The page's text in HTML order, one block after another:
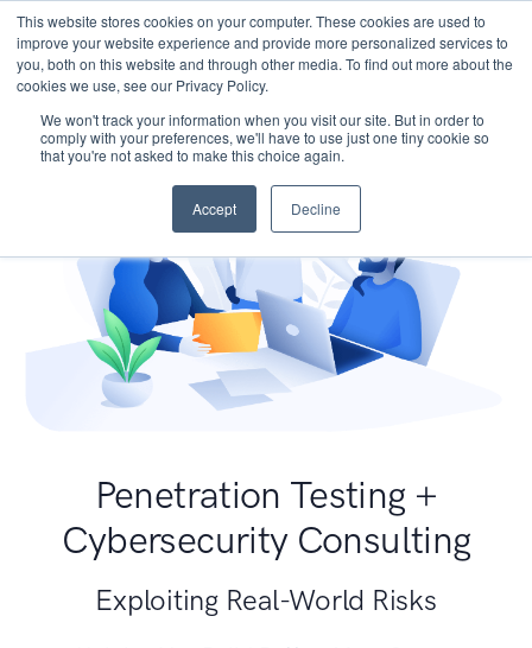
This website stores cookies on your computer. These cookies are used to
improve your website experience and provide more personalized services to
you, both on this website and through other media. To find out more about the
cookies we use, see our Privacy Policy.
We won't track your information when you visit our site. But in order to
comply with your preferences, we'll have to use just one tiny cookie so
that you're not asked to make this choice again.
Accept Decline
Penetration Testing +
Cybersecurity Consulting
Exploiting Real-World Risks